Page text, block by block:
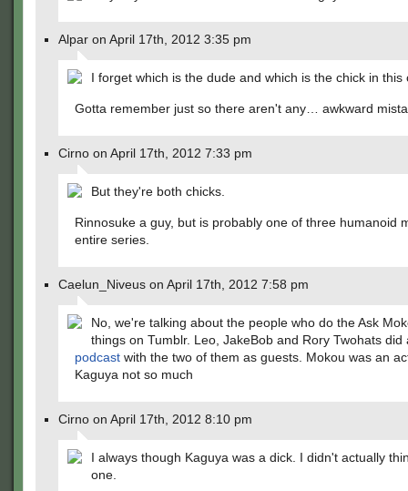
Alpar on April 17th, 2012 3:35 pm
I forget which is the dude and which is the chick in this
Gotta remember just so there aren't any… awkward
Cirno on April 17th, 2012 7:33 pm
But they're both chicks.
Rinnosuke a guy, but is probably one of three humanoid
entire series.
Caelun_Niveus on April 17th, 2012 7:58 pm
No, we're talking about the people who do the Ask
things on Tumblr. Leo, JakeBob and Rory Twohats
podcast with the two of them as guests. Mokou was an
Kaguya not so much
Cirno on April 17th, 2012 8:10 pm
I always though Kaguya was a dick. I didn't actually
one.